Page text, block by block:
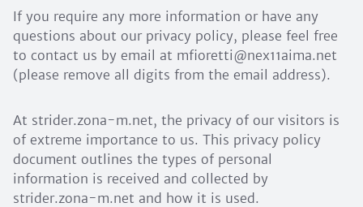
If you require any more information or have any
questions about our privacy policy, please feel free
to contact us by email at mfioretti@nex11aima.net
(please remove all digits from the email address).
At strider.zona-m.net, the privacy of our visitors is
of extreme importance to us. This privacy policy
document outlines the types of personal
information is received and collected by
strider.zona-m.net and how it is used.